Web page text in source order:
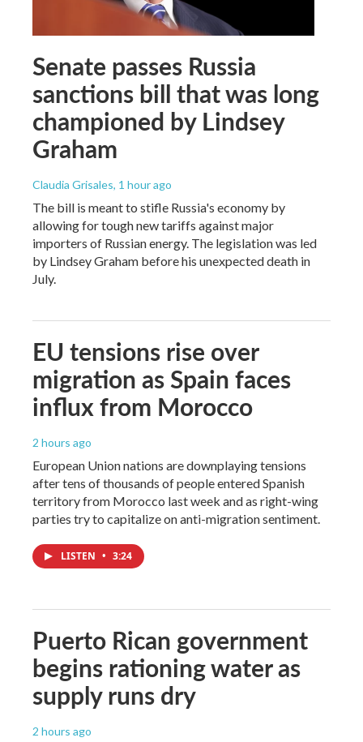
Senate passes Russia
sanctions bill that was long
championed by Lindsey
Graham
Claudia Grisales, 1 hour ago
The bill is meant to stifle Russia's economy by
allowing for tough new tariffs against major
importers of Russian energy. The legislation was led
by Lindsey Graham before his unexpected death in
July.
EU tensions rise over
migration as Spain faces
influx from Morocco
2 hours ago
European Union nations are downplaying tensions
after tens of thousands of people entered Spanish
territory from Morocco last week and as right-wing
parties try to capitalize on anti-migration sentiment.
LISTEN • 3:24
Puerto Rican government
begins rationing water as
supply runs dry
2 hours ago